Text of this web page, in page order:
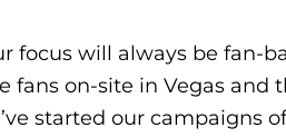
focus will always be fan-
fans on-site in Vegas
started our campaigns